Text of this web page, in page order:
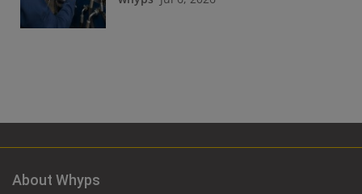
About Whyps